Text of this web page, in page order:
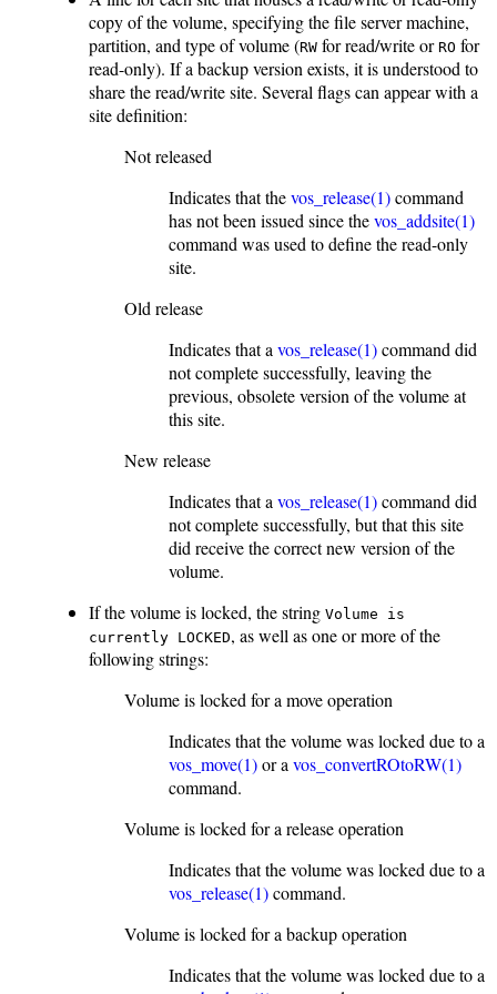
copy of the volume, specifying the file server machine,
partition, and type of volume (RW for read/write or RO for
read-only). If a backup version exists, it is understood to
share the read/write site. Several flags can appear with a
site definition:
Not released
Indicates that thevos_release(1)command
has not been issued since thevos_addsite(1)
command was used to define the read-only
site.
Old release
Indicates that a vos_release(1)command did
not complete successfully, leaving the
previous, obsolete version of the volume at
this site.
New release
Indicates that a vos_release(1)command did
not complete successfully, but that this site
did receive the correct new version of the
volume.
If the volume is locked, the string Volume is
currently LOCKED, as well as one or more of the
following strings:
Volume is locked for a move operation
Indicates that the volume was locked due to a
vos_move(1)or a vos_convertROtoRW(1)
command.
Volume is locked for a release operation
Indicates that the volume was locked due to a
vos_release(1)command.
Volume is locked for a backup operation
Indicates that the volume was locked due to a